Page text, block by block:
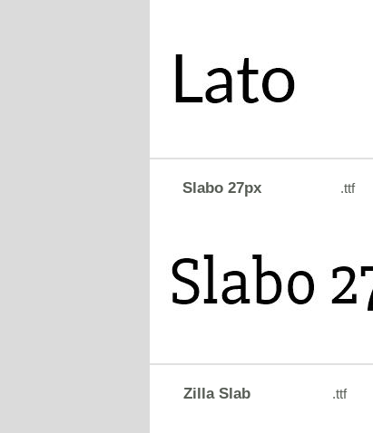
Slabo 27px .ttf
Zilla Slab .ttf